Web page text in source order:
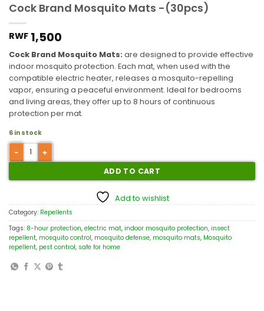
Cock Brand Mosquito Mats -(30pcs)
RWF 1,500
Cock Brand Mosquito Mats: are designed to provide effective
indoor mosquito protection. Each mat, when used with the
compatible electric heater, releases a mosquito-repelling
vapor, ensuring a peaceful environment. Ideal for bedrooms
and living areas, they offer up to 8 hours of continuous
protection per mat.
6 in stock
ADD TO CART
Add to wishlist
Category: Repellents
Tags: 8-hour protection, electric mat, indoor mosquito protection, insect
repellent, mosquito control, mosquito defense, mosquito mats, Mosquito
repellent, pest control, safe for home